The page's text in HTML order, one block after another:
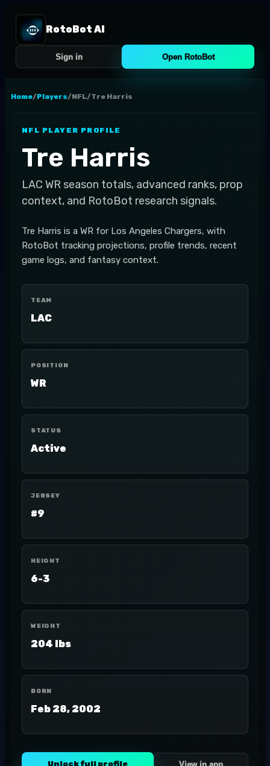
RotoBot AI
Sign in Open RotoBot
Home/Players/NFL/Tre Harris
NFL PLAYER PROFILE
Tre Harris
LAC WR season totals, advanced ranks, prop
context, and RotoBot research signals.
Tre Harris is a WR for Los Angeles Chargers, with
RotoBot tracking projections, profile trends, recent
game logs, and fantasy context.
TEAM
LAC
POSITION
WR
STATUS
Active
JERSEY
#9
HEIGHT
6-3
WEIGHT
204 lbs
BORN
Feb 28, 2002
Unlock full profile View in app